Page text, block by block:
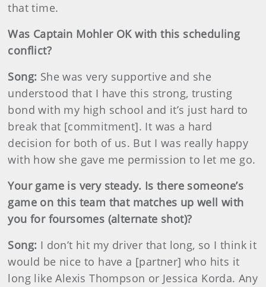
that time.
Was Captain Mohler OK with this scheduling
conflict?
Song: She was very supportive and she
understood that I have this strong, trusting
bond with my high school and it’s just hard to
break that [commitment]. It was a hard
decision for both of us. But I was really happy
with how she gave me permission to let me go.
Your game is very steady. Is there someone’s
game on this team that matches up well with
you for foursomes (alternate shot)?
Song: I don’t hit my driver that long, so I think it
would be nice to have a [partner] who hits it
long like Alexis Thompson or Jessica Korda. Any